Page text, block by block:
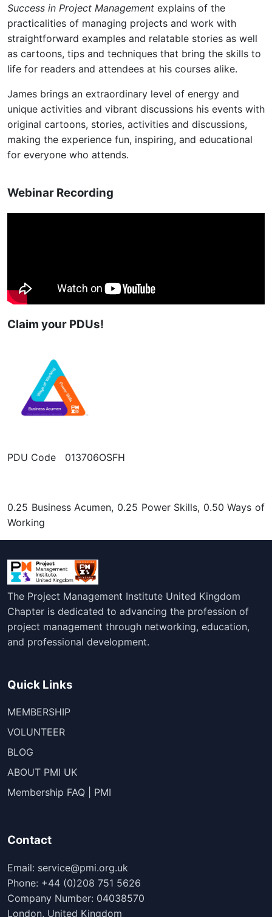
Success in Project Management explains of the
practicalities of managing projects and work with
straightforward examples and relatable stories as well
as cartoons, tips and techniques that bring the skills to
life for readers and attendees at his courses alike.
James brings an extraordinary level of energy and
unique activities and vibrant discussions his events with
original cartoons, stories, activities and discussions,
making the experience fun, inspiring, and educational
for everyone who attends.
Webinar Recording
Claim your PDUs!
PDU Code 013706OSFH
0.25 Business Acumen, 0.25 Power Skills, 0.50 Ways of
Working
The Project Management Institute United Kingdom
Chapter is dedicated to advancing the profession of
project management through networking, education,
and professional development.
Quick Links
MEMBERSHIP
VOLUNTEER
BLOG
ABOUT PMI UK
Membership FAQ | PMI
Contact
Email: service@pmi.org.uk
Phone: +44 (0)208 751 5626
Company Number: 04038570
London, United Kingdom